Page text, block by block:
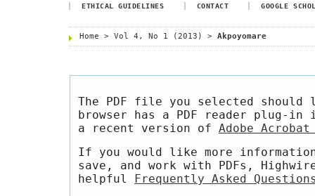
ETHICAL GUIDELINES CONTACT GOOGLE
Home > Vol 4, No 1 (2013) > Akpoyomare
The PDF file you selected should
browser has a PDF reader plug-
a recent version of Adobe Acrobat
If you would like more
save, and work with PDFs,
helpful
Frequently Asked